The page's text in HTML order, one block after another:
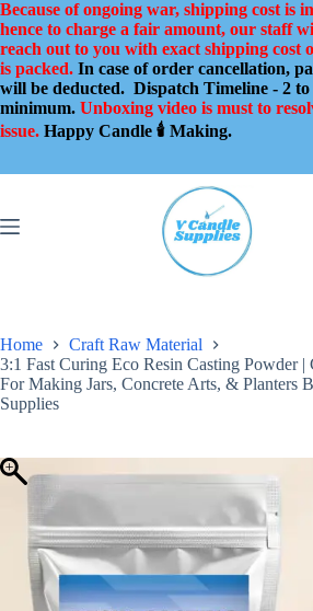
Skip
to
content
Because of ongoing war, shipping cost is
hence to charge a fair amount, our staff
reach out to you with exact shipping cost
is packed. In case of order cancellation,
will be deducted. Dispatch Timeline - 2 to
minimum. Unboxing video is must to
issue. Happy Candle 🕯️ Making.
Home
Craft Raw Material
3:1 Fast Curing Eco Resin Casting Powder |
For Making Jars, Concrete Arts, & Planters
Supplies